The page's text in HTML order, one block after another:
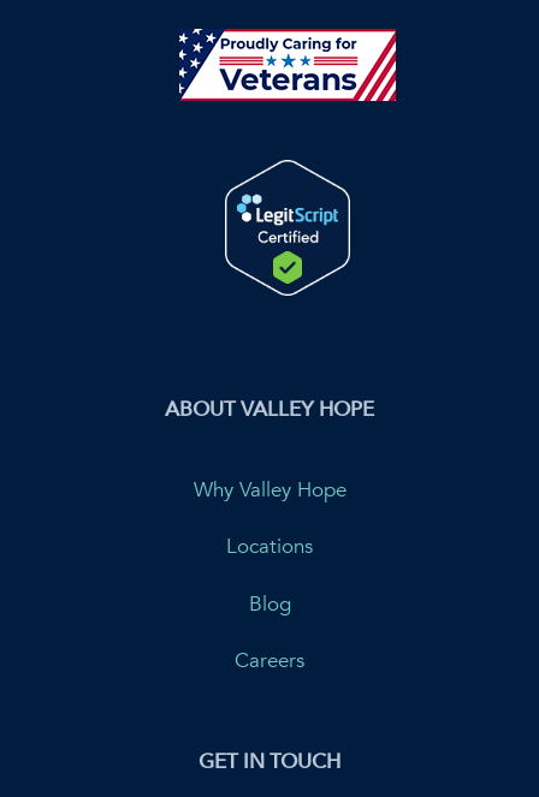
ABOUT VALLEY HOPE
Why Valley Hope
Locations
Blog
Careers
GET IN TOUCH